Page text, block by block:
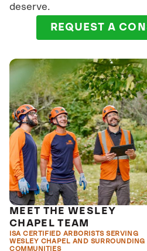
deserve.
REQUEST A
MEET THE WESLEY
CHAPEL TEAM
ISA CERTIFIED ARBORISTS SERVING
WESLEY CHAPEL AND SURROUNDING
COMMUNITIES